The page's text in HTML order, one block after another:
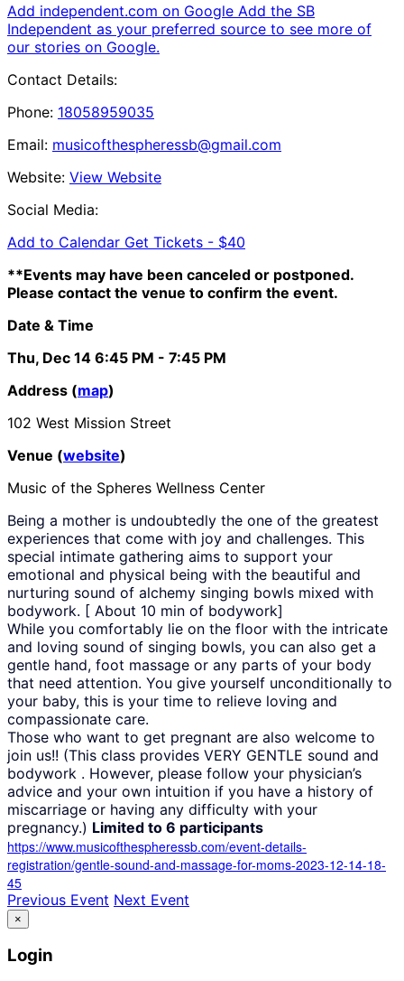
Add independent.com on Google Add the SB
Independent as your preferred source to see more of
our stories on Google.
Contact Details:
Phone: 18058959035
Email: musicofthespheressb@gmail.com
Website: View Website
Social Media:
Add to Calendar Get Tickets - $40
**Events may have been canceled or postponed.
Please contact the venue to confirm the event.
Date & Time
Thu, Dec 14 6:45 PM - 7:45 PM
Address (map)
102 West Mission Street
Venue (website)
Music of the Spheres Wellness Center
Being a mother is undoubtedly the one of the greatest
experiences that come with joy and challenges. This
special intimate gathering aims to support your
emotional and physical being with the beautiful and
nurturing sound of alchemy singing bowls mixed with
bodywork. [ About 10 min of bodywork]
While you comfortably lie on the floor with the intricate
and loving sound of singing bowls, you can also get a
gentle hand, foot massage or any parts of your body
that need attention. You give yourself unconditionally to
your baby, this is your time to relieve loving and
compassionate care.
Those who want to get pregnant are also welcome to
join us!! (This class provides VERY GENTLE sound and
bodywork . However, please follow your physician’s
advice and your own intuition if you have a history of
miscarriage or having any difficulty with your
pregnancy.) Limited to 6 participants
https://www.musicofthespheressb.com/event-details-
registration/gentle-sound-and-massage-for-moms-2023-12-14-18-
45
Previous Event Next Event
×
Login